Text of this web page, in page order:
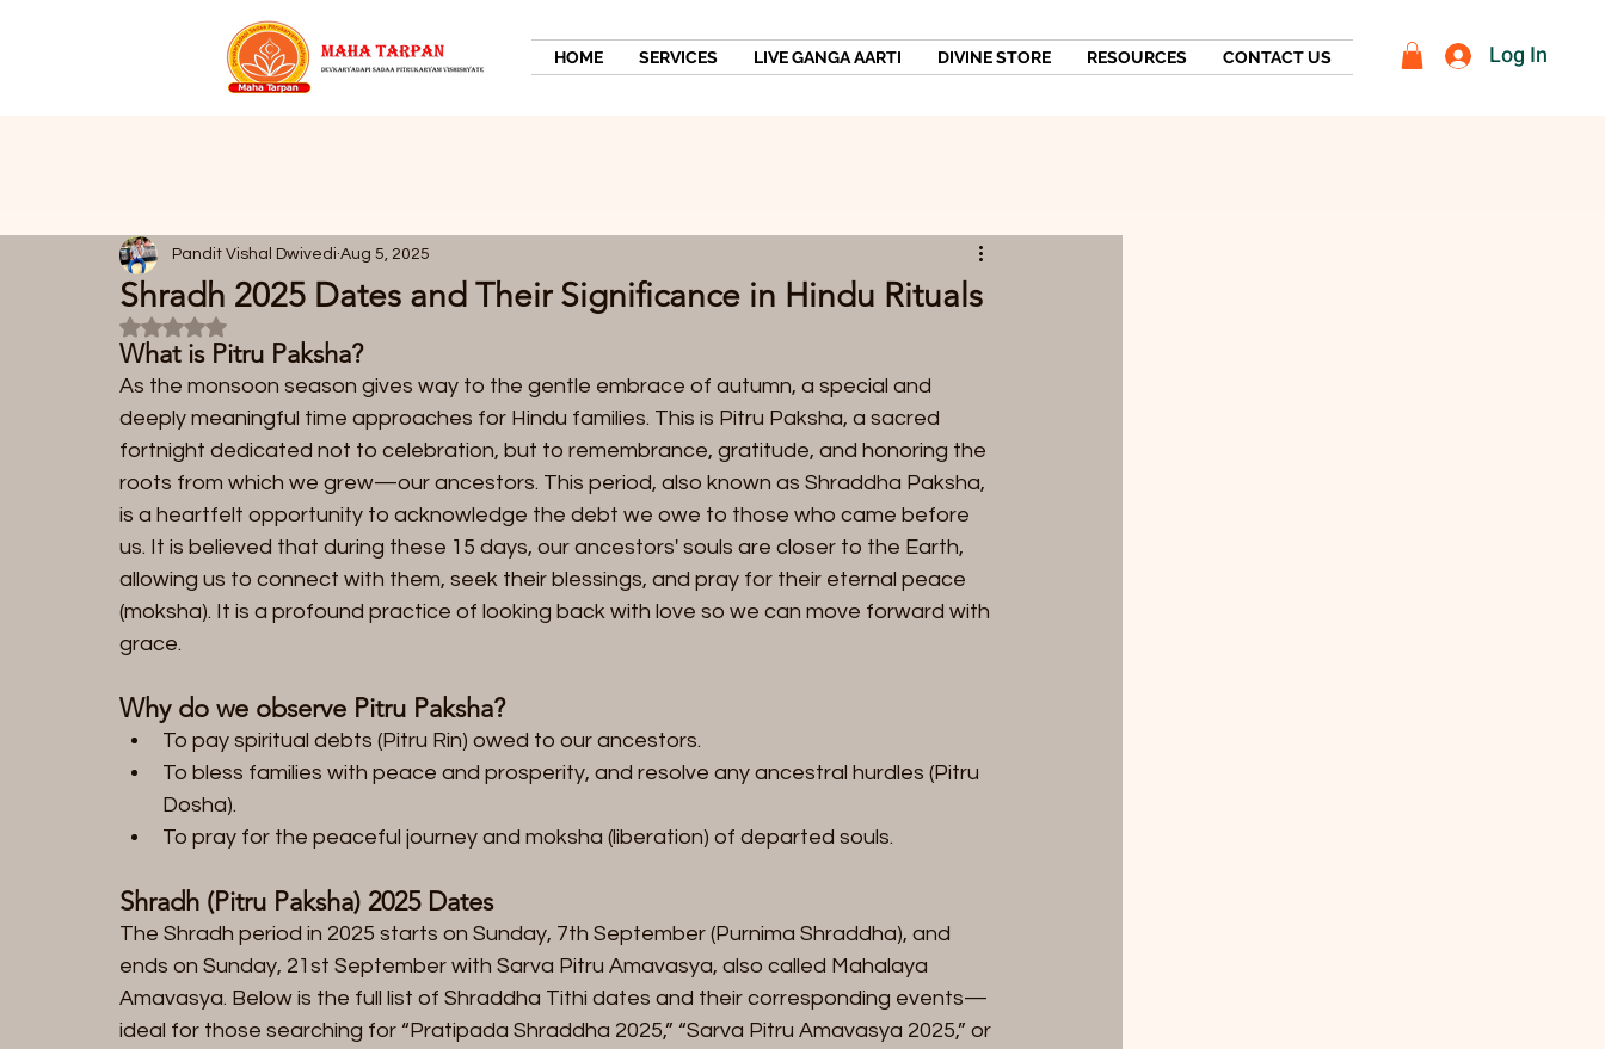
HOME SERVICES LIVE GANGA AARTI DIVINE STORE RESOURCES CONTACT US Log In
Shradh 2025 Dates and Their Significance in Hindu Rituals
Pandit Vishal Dwivedi Aug 5, 2025
Rated NaN out of 5 stars.
What is Pitru Paksha?
As the monsoon season gives way to the gentle embrace of autumn, a special and
deeply meaningful time approaches for Hindu families. This is Pitru Paksha, a sacred
fortnight dedicated not to celebration, but to remembrance, gratitude, and honoring the
roots from which we grew—our ancestors. This period, also known as Shraddha Paksha,
is a heartfelt opportunity to acknowledge the debt we owe to those who came before
us. It is believed that during these 15 days, our ancestors' souls are closer to the Earth,
allowing us to connect with them, seek their blessings, and pray for their eternal peace
(moksha). It is a profound practice of looking back with love so we can move forward with
grace.
Why do we observe Pitru Paksha?
To pay spiritual debts (Pitru Rin) owed to our ancestors.
To bless families with peace and prosperity, and resolve any ancestral hurdles (Pitru
Dosha).
To pray for the peaceful journey and moksha (liberation) of departed souls.
Shradh (Pitru Paksha) 2025 Dates
The Shradh period in 2025 starts on Sunday, 7th September (Purnima Shraddha), and
ends on Sunday, 21st September with Sarva Pitru Amavasya, also called Mahalaya
Amavasya. Below is the full list of Shraddha Tithi dates and their corresponding events—
ideal for those searching for “Pratipada Shraddha 2025,” “Sarva Pitru Amavasya 2025,” or